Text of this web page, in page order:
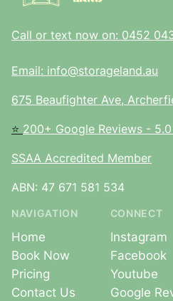
Call or text now on: 0452
Email: info@storageland.au
675 Beaufighter Ave,
⭐ 200+ Google Reviews -
SSAA Accredited Member
ABN: 47 671 581 534
NAVIGATION
Home
Book Now
Pricing
Contact Us
CONNECT
Instagram
Facebook
Youtube
Google